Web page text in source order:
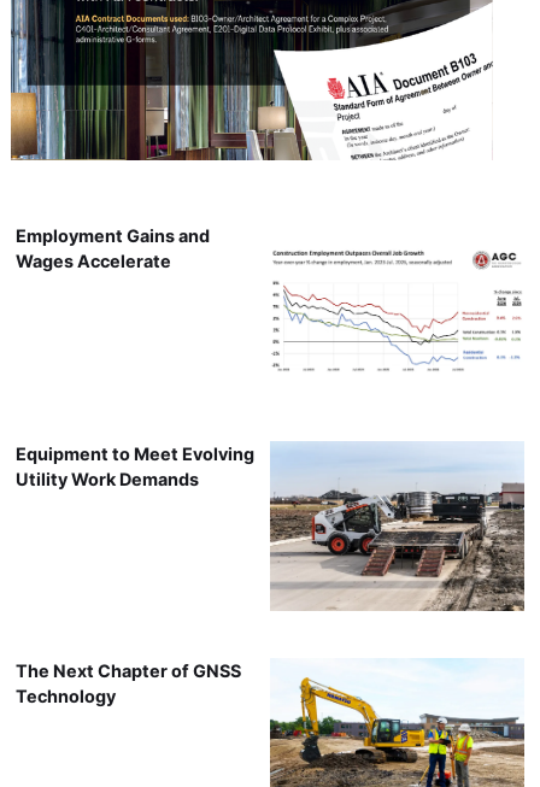
Employment Gains and
Wages Accelerate
Equipment to Meet Evolving
Utility Work Demands
The Next Chapter of GNSS
Technology